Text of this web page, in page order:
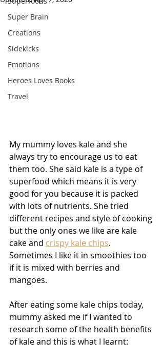
Super Brain
Creations
Sidekicks
Emotions
Heroes Loves Books
Travel
My mummy loves kale and she
always try to encourage us to eat
them too. She said kale is a type of
superfood which means it is very
good for you because it is packed
with lots of nutrients. She tried
different recipes and style of cooking
but the only ones we like are kale
cake and crispy kale chips.
Sometimes I like it in smoothies too
if it is mixed with berries and
mangoes.
After eating some kale chips today,
mummy asked me if I wanted to
research some of the health benefits
of kale and this is what I learnt: